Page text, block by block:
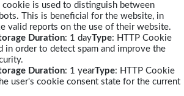
cookie is used to distinguish between
This is beneficial for the website, in
valid reports on the use of their website.
Duration: 1 dayType: HTTP Cookie
in order to detect spam and improve the
Duration: 1 yearType: HTTP Cookie
user's cookie consent state for the current